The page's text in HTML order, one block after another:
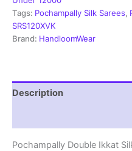
Mark
Certified
-
Tags: Pochampally Silk Sarees,
SRS120XVK
Brand: HandloomWear
Description
Pochampally Double Ikkat